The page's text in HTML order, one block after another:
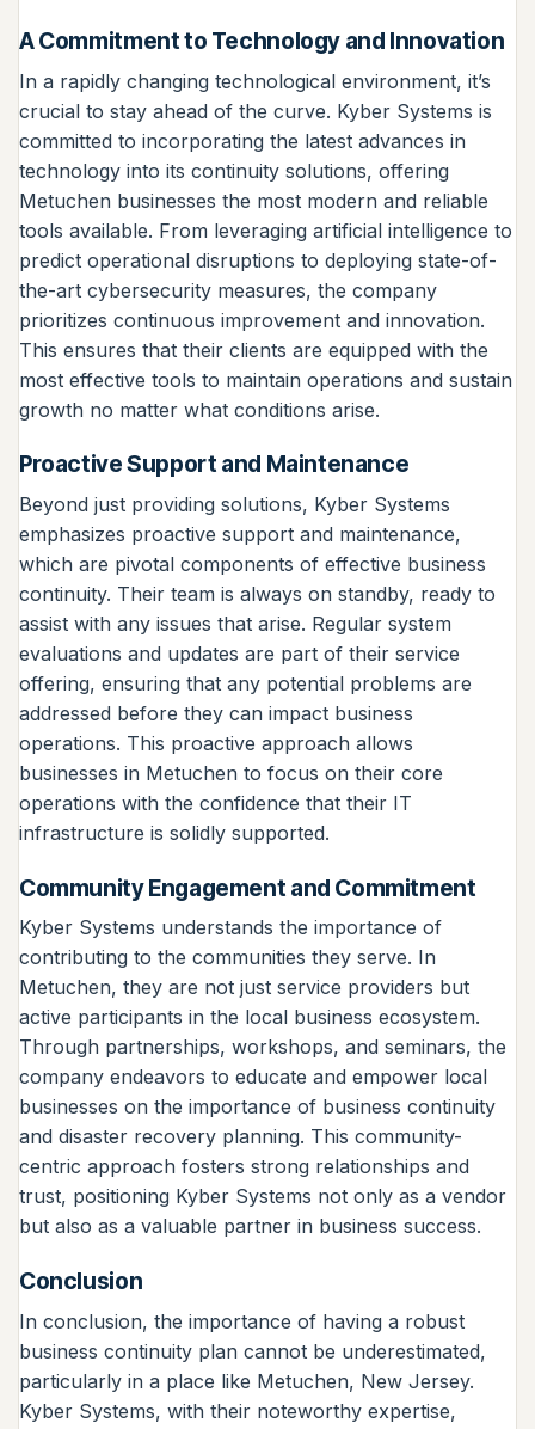
A Commitment to Technology and Innovation
In a rapidly changing technological environment, it’s
crucial to stay ahead of the curve. Kyber Systems is
committed to incorporating the latest advances in
technology into its continuity solutions, offering
Metuchen businesses the most modern and reliable
tools available. From leveraging artificial intelligence to
predict operational disruptions to deploying state-of-
the-art cybersecurity measures, the company
prioritizes continuous improvement and innovation.
This ensures that their clients are equipped with the
most effective tools to maintain operations and sustain
growth no matter what conditions arise.
Proactive Support and Maintenance
Beyond just providing solutions, Kyber Systems
emphasizes proactive support and maintenance,
which are pivotal components of effective business
continuity. Their team is always on standby, ready to
assist with any issues that arise. Regular system
evaluations and updates are part of their service
offering, ensuring that any potential problems are
addressed before they can impact business
operations. This proactive approach allows
businesses in Metuchen to focus on their core
operations with the confidence that their IT
infrastructure is solidly supported.
Community Engagement and Commitment
Kyber Systems understands the importance of
contributing to the communities they serve. In
Metuchen, they are not just service providers but
active participants in the local business ecosystem.
Through partnerships, workshops, and seminars, the
company endeavors to educate and empower local
businesses on the importance of business continuity
and disaster recovery planning. This community-
centric approach fosters strong relationships and
trust, positioning Kyber Systems not only as a vendor
but also as a valuable partner in business success.
Conclusion
In conclusion, the importance of having a robust
business continuity plan cannot be underestimated,
particularly in a place like Metuchen, New Jersey.
Kyber Systems, with their noteworthy expertise,